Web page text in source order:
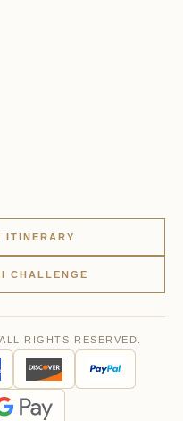
ITINERARY
CHALLENGE
RIGHTS RESERVED.